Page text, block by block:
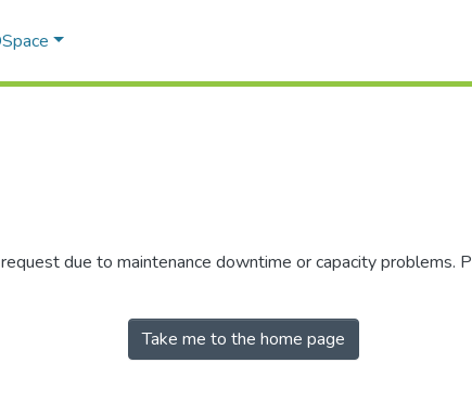
due to maintenance downtime or capacity problems.
Take me to the home page